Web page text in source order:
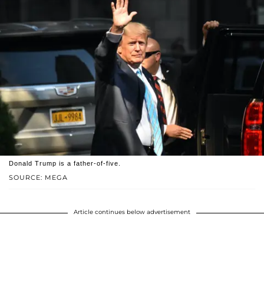
SOURCE: MEGA
Donald Trump is a father-of-five.
Article continues below advertisement